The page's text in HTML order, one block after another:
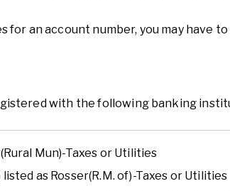
an account number, you may have to
with the following banking
(Rural Mun)-Taxes or Utilities
as Rosser(R.M. of)-Taxes or Utilities